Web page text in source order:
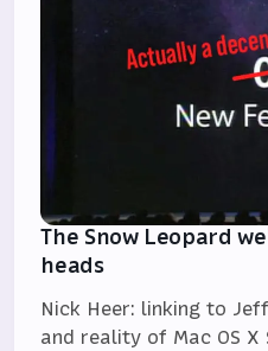
The Snow Leopard
heads
Nick Heer: linking to
and reality of Mac OS X